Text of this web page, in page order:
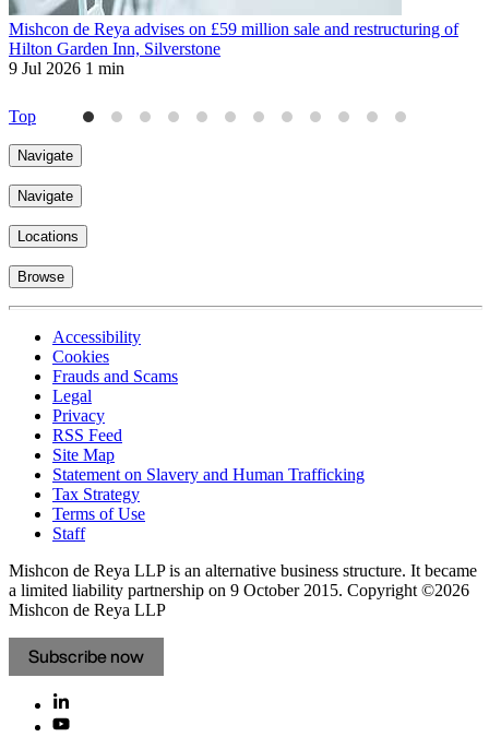
Mishcon de Reya advises on £59 million sale and restructuring of
Hilton Garden Inn, Silverstone
9 Jul 2026 1 min
Top
Navigate
Navigate
Locations
Browse
Accessibility
Cookies
Frauds and Scams
Legal
Privacy
RSS Feed
Site Map
Statement on Slavery and Human Trafficking
Tax Strategy
Terms of Use
Staff
Mishcon de Reya LLP is an alternative business structure. It became
a limited liability partnership on 9 October 2015. Copyright ©2026
Mishcon de Reya LLP
Subscribe now